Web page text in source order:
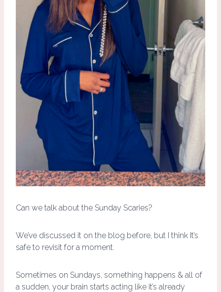
Can we talk about the Sunday Scaries?
We’ve discussed it on the blog before, but I think It’s
safe to revisit for a moment.
Sometimes on Sundays, something happens & all of
a sudden, your brain starts acting like it’s already